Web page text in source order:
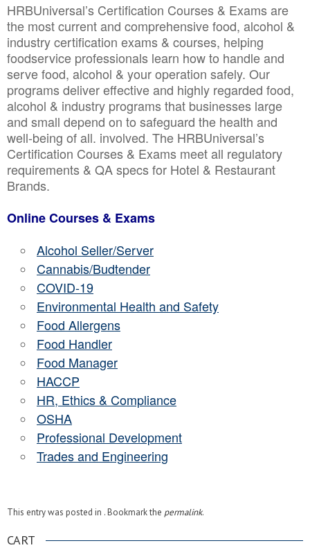
HRBUniversal’s Certification Courses & Exams are
the most current and comprehensive food, alcohol &
industry certification exams & courses, helping
foodservice professionals learn how to handle and
serve food, alcohol & your operation safely. Our
programs deliver effective and highly regarded food,
alcohol & industry programs that businesses large
and small depend on to safeguard the health and
well-being of all. involved. The HRBUniversal’s
Certification Courses & Exams meet all regulatory
requirements & QA specs for Hotel & Restaurant
Brands.
Online Courses & Exams
Alcohol Seller/Server
Cannabis/Budtender
COVID-19
Environmental Health and Safety
Food Allergens
Food Handler
Food Manager
HACCP
HR, Ethics & Compliance
OSHA
Professional Development
Trades and Engineering
This entry was posted in . Bookmark the permalink.
CART